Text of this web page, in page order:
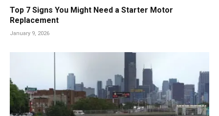
Top 7 Signs You Might Need a Starter Motor
Replacement
January 9, 2026